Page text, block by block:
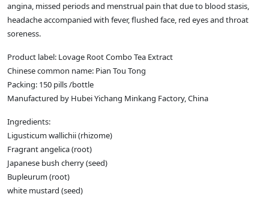
angina, missed periods and menstrual pain that due to blood stasis,
headache accompanied with fever, flushed face, red eyes and throat
soreness.
Product label: Lovage Root Combo Tea Extract
Chinese common name: Pian Tou Tong
Packing: 150 pills /bottle
Manufactured by Hubei Yichang Minkang Factory, China
Ingredients:
Ligusticum wallichii (rhizome)
Fragrant angelica (root)
Japanese bush cherry (seed)
Bupleurum (root)
white mustard (seed)